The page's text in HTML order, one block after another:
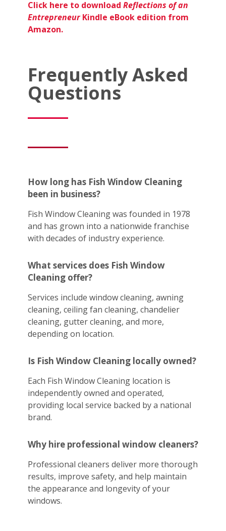
Click here to download Reflections of an
EntrepreneurKindle eBook edition from
Amazon.
Frequently Asked
Questions
How long has Fish Window Cleaning
been in business?
Fish Window Cleaning was founded in 1978
and has grown into a nationwide franchise
with decades of industry experience.
What services does Fish Window
Cleaning offer?
Services include window cleaning, awning
cleaning, ceiling fan cleaning, chandelier
cleaning, gutter cleaning, and more,
depending on location.
Is Fish Window Cleaning locally owned?
Each Fish Window Cleaning location is
independently owned and operated,
providing local service backed by a national
brand.
Why hire professional window cleaners?
Professional cleaners deliver more thorough
results, improve safety, and help maintain
the appearance and longevity of your
windows.